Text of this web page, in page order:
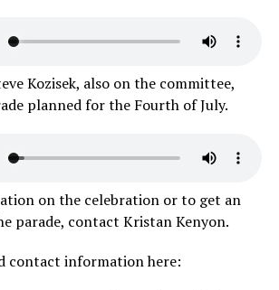
Kozisek, also on the committee,
planned for the Fourth of July.
on the celebration or to get an
parade, contact Kristan Kenyon.
contact information here: